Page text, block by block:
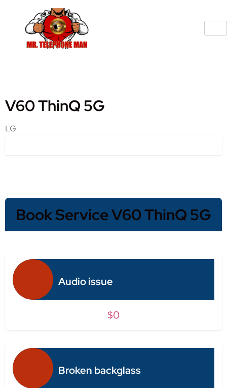
V60 ThinQ 5G
LG
Book Service V60 ThinQ 5G
Audio issue
$0
Broken backglass